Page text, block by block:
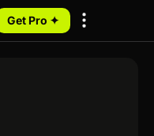
Get Pro ✦